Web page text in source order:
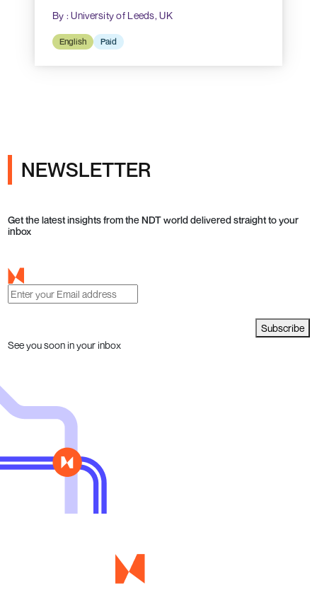
By : University of Leeds, UK
English Paid
NEWSLETTER
Get the latest insights from the NDT world delivered straight to your
inbox
Subscribe
See you soon in your inbox